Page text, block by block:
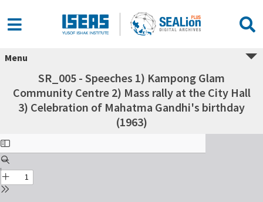
Menu
SR_005 - Speeches 1) Kampong Glam
Community Centre 2) Mass rally at the City Hall
3) Celebration of Mahatma Gandhi's birthday
(1963)